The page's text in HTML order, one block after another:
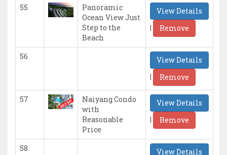
55
Panoramic
Ocean View Just
Step to the
Beach
View Details
|
Remove
56
View Details
|
Remove
57
Naiyang Condo
with
Reasonable
Price
View Details
|
Remove
58
View Details